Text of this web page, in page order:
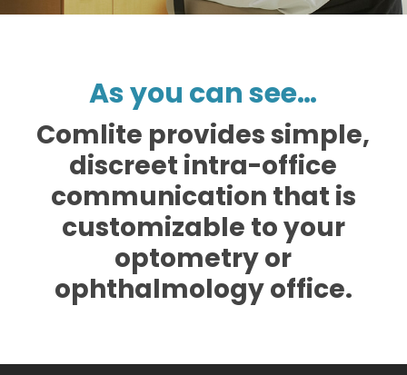
As you can see…
Comlite provides simple,
discreet intra-office
communication that is
customizable to your
optometry or
ophthalmology office.